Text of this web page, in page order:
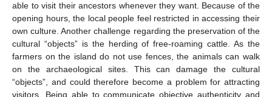
able to visit their ancestors whenever they want. Because of the
opening hours, the local people feel restricted in accessing their
own culture. Another challenge regarding the preservation of the
cultural “objects” is the herding of free-roaming cattle. As the
farmers on the island do not use fences, the animals can walk
on the archaeological sites. This can damage the cultural
“objects”, and could therefore become a problem for attracting
visitors. Being able to communicate objective authenticity and